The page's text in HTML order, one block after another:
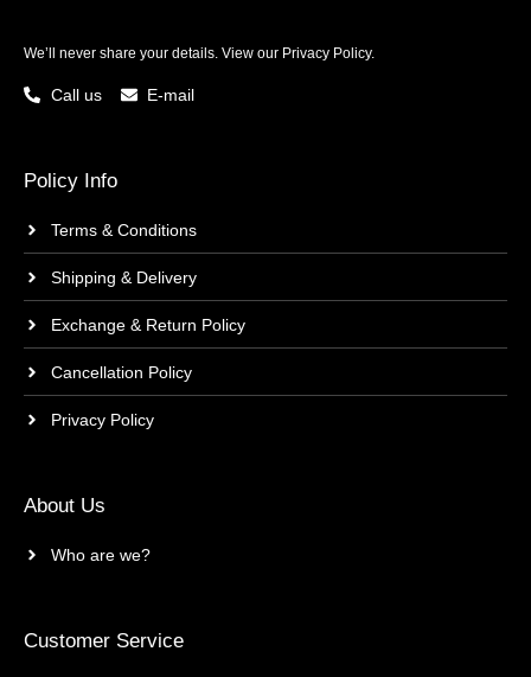
We’ll never share your details. View our Privacy Policy.
Call us E-mail
Policy Info
Terms & Conditions
Shipping & Delivery
Exchange & Return Policy
Cancellation Policy
Privacy Policy
About Us
Who are we?
Customer Service